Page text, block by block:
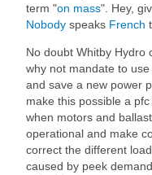
term "on mass". Hey,
Nobody speaks French
No doubt Whitby Hydro
why not mandate to
and save a new power
make this possible a
when motors and
operational and make
correct the different
caused by peek